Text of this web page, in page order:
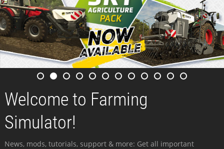
Welcome to Farming
Simulator!
News, mods, tutorials, support & more: Get all important